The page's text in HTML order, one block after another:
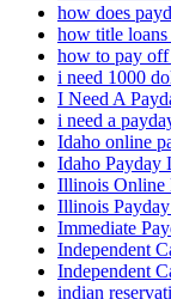
how does
how title
how to pay
i need 1000
I Need A
i need a
Idaho online
Idaho Payday
Illinois Online
Illinois
Immediate
Independent
Independent
indian